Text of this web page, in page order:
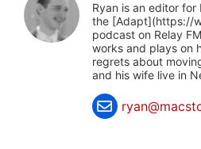
Ryan is an editor
the [Adapt](https://
podcast on Relay
works and plays on
regrets about
and his wife live in